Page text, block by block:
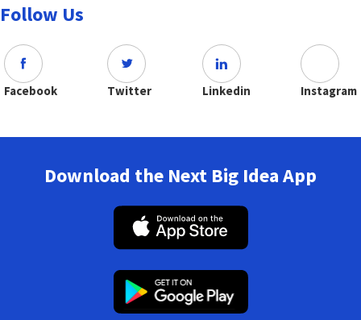
Follow Us
Facebook Twitter Linkedin Instagram
Download the Next Big Idea App